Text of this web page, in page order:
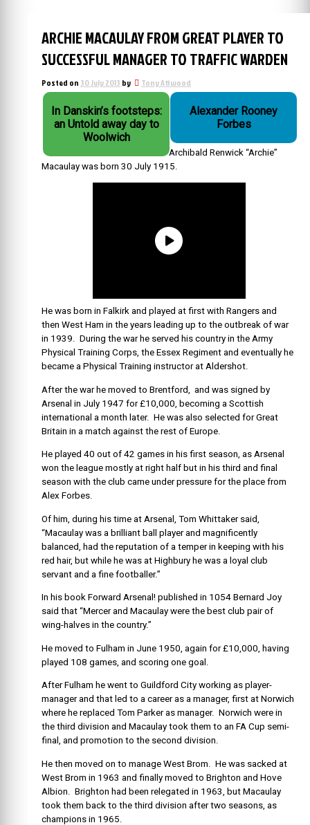
ARCHIE MACAULAY FROM GREAT PLAYER TO
SUCCESSFUL MANAGER TO TRAFFIC WARDEN
Posted on 30 July 2013 by Tony Attwood
In Danskin’s footsteps:
an Untold away day to
Woolwich
Alexander Rooney
Forbes
Archibald Renwick “Archie”
Macaulay was born 30 July 1915.
He was born in Falkirk and played at first with Rangers and
then West Ham in the years leading up to the outbreak of war
in 1939. During the war he served his country in the Army
Physical Training Corps, the Essex Regiment and eventually he
became a Physical Training instructor at Aldershot.
After the war he moved to Brentford, and was signed by
Arsenal in July 1947 for £10,000, becoming a Scottish
international a month later. He was also selected for Great
Britain in a match against the rest of Europe.
He played 40 out of 42 games in his first season, as Arsenal
won the league mostly at right half but in his third and final
season with the club came under pressure for the place from
Alex Forbes.
Of him, during his time at Arsenal, Tom Whittaker said,
“Macaulay was a brilliant ball player and magnificently
balanced, had the reputation of a temper in keeping with his
red hair, but while he was at Highbury he was a loyal club
servant and a fine footballer.”
In his book Forward Arsenal! published in 1054 Bernard Joy
said that “Mercer and Macaulay were the best club pair of
wing-halves in the country.”
He moved to Fulham in June 1950, again for £10,000, having
played 108 games, and scoring one goal.
After Fulham he went to Guildford City working as player-
manager and that led to a career as a manager, first at Norwich
where he replaced Tom Parker as manager. Norwich were in
the third division and Macaulay took them to an FA Cup semi-
final, and promotion to the second division.
He then moved on to manage West Brom. He was sacked at
West Brom in 1963 and finally moved to Brighton and Hove
Albion. Brighton had been relegated in 1963, but Macaulay
took them back to the third division after two seasons, as
champions in 1965.